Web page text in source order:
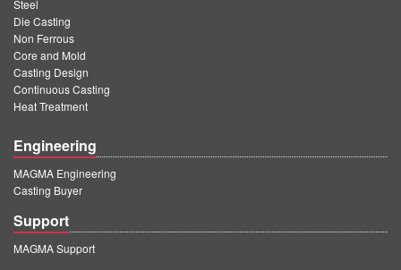
ES
MAGMA Türkiye
EN
MAGMA China
EN
ZH
MAGMA India
Steel
Die Casting
Non Ferrous
Core and Mold
Casting Design
Continuous Casting
Heat Treatment
Engineering
MAGMA Engineering
Casting Buyer
Support
MAGMA Support